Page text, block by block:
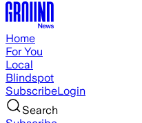
Home
For You
Local
Blindspot
SubscribeLogin
Search